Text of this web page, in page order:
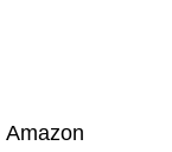
Amazon